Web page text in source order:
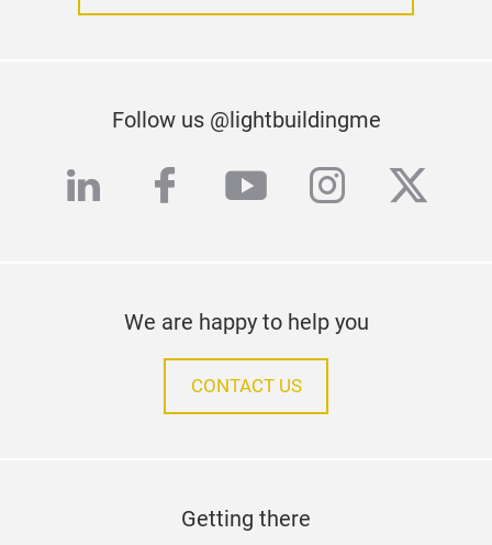
Follow us @lightbuildingme
linkedinfacebook
youtube
We are happy to help you
CONTACT US
Getting there